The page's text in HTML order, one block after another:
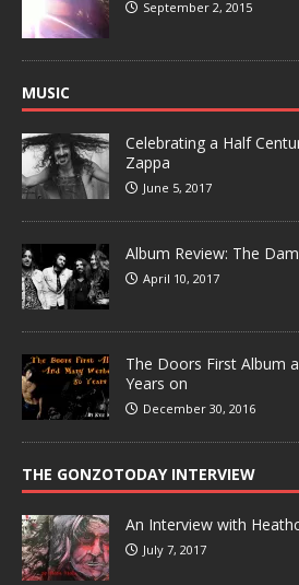
September 2, 2015
MUSIC
Celebrating a Half
Zappa
June 5, 2017
Album Review: The
April 10, 2017
The Doors First Album
Years on
December 30, 2016
THE GONZOTODAY INTERVIEW
An Interview with
July 7, 2017